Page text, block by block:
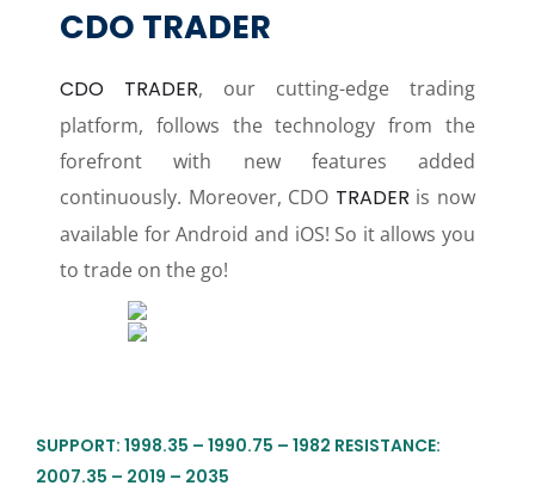
CDO TRADER
CDO TRADER, our cutting-edge trading
platform, follows the technology from the
forefront with new features added
continuously. Moreover, CDO TRADER is now
available for Android and iOS! So it allows you
to trade on the go!
SUPPORT: 1998.35 – 1990.75 – 1982 RESISTANCE:
2007.35 – 2019 – 2035